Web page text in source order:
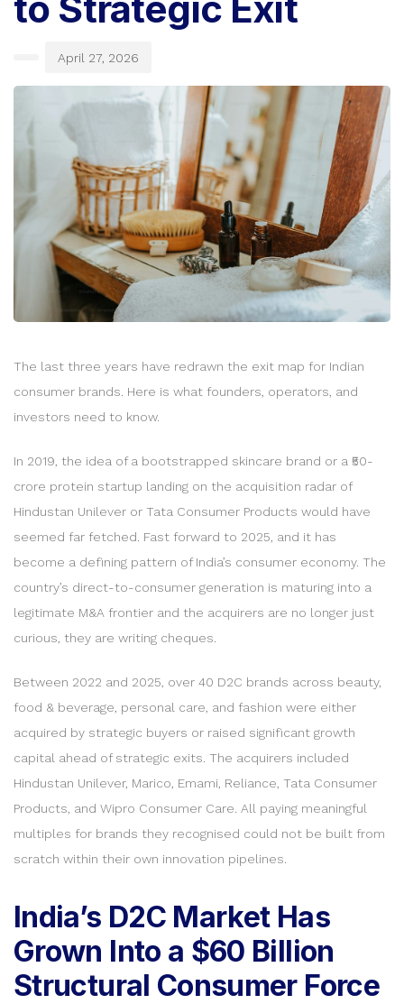
April 27, 2026
The last three years have redrawn the exit map for Indian
consumer brands. Here is what founders, operators, and
investors need to know.
In 2019, the idea of a bootstrapped skincare brand or a ₹50-
crore protein startup landing on the acquisition radar of
Hindustan Unilever or Tata Consumer Products would have
seemed far fetched. Fast forward to 2025, and it has
become a defining pattern of India’s consumer economy. The
country’s direct-to-consumer generation is maturing into a
legitimate M&A frontier and the acquirers are no longer just
curious, they are writing cheques.
Between 2022 and 2025, over 40 D2C brands across beauty,
food & beverage, personal care, and fashion were either
acquired by strategic buyers or raised significant growth
capital ahead of strategic exits. The acquirers included
Hindustan Unilever, Marico, Emami, Reliance, Tata Consumer
Products, and Wipro Consumer Care. All paying meaningful
multiples for brands they recognised could not be built from
scratch within their own innovation pipelines.
India’s D2C Market Has
Grown Into a $60 Billion
Structural Consumer Force